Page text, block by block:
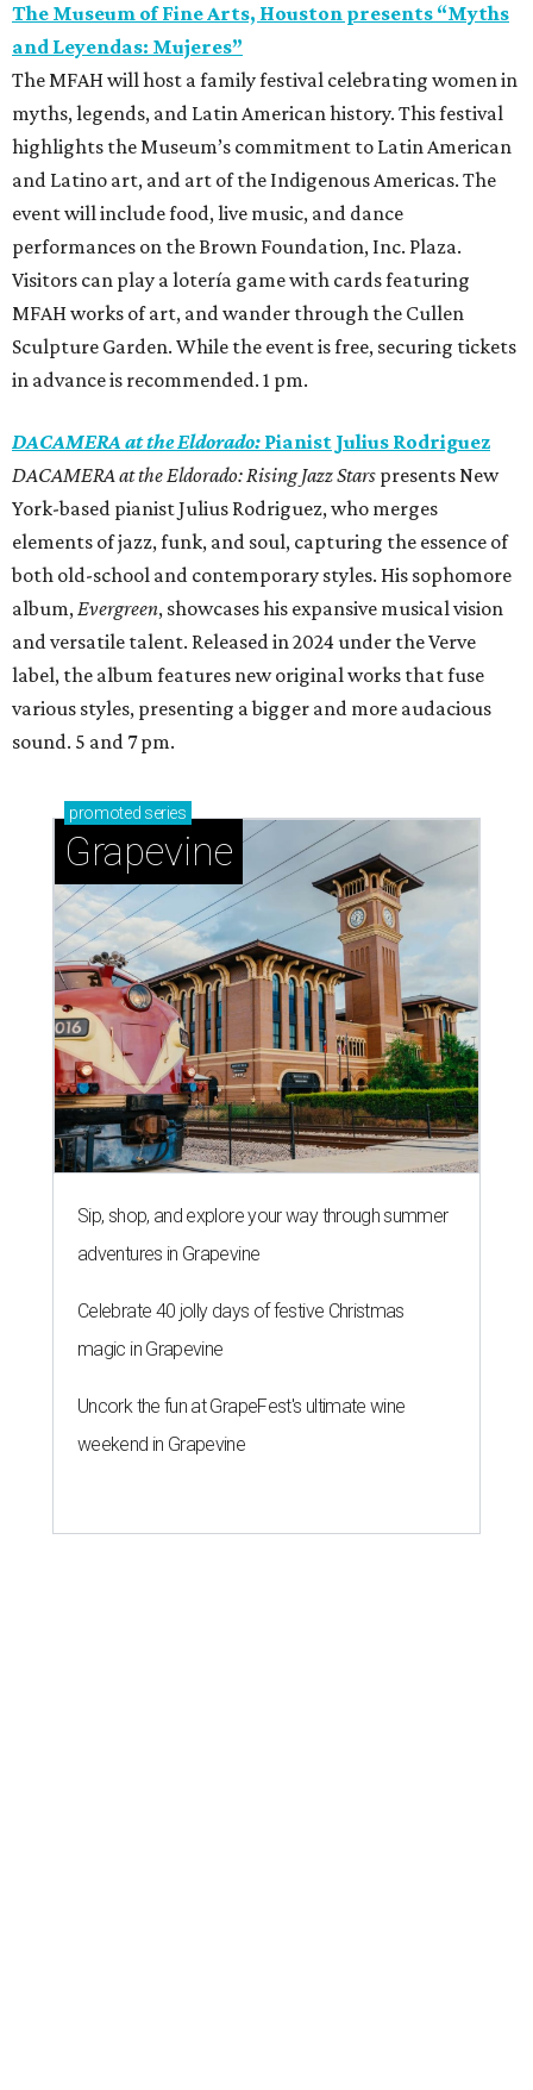
The Museum of Fine Arts, Houston presents “Myths
and Leyendas: Mujeres”
The MFAH will host a family festival celebrating women in
myths, legends, and Latin American history. This festival
highlights the Museum’s commitment to Latin American
and Latino art, and art of the Indigenous Americas. The
event will include food, live music, and dance
performances on the Brown Foundation, Inc. Plaza.
Visitors can play a lotería game with cards featuring
MFAH works of art, and wander through the Cullen
Sculpture Garden. While the event is free, securing tickets
in advance is recommended. 1 pm.
DACAMERA at the Eldorado: Pianist Julius Rodriguez
DACAMERA at the Eldorado: Rising Jazz Stars presents New
York-based pianist Julius Rodriguez, who merges
elements of jazz, funk, and soul, capturing the essence of
both old-school and contemporary styles. His sophomore
album,Evergreen, showcases his expansive musical vision
and versatile talent. Released in 2024 under the Verve
label, the album features new original works that fuse
various styles, presenting a bigger and more audacious
sound. 5 and 7 pm.
promoted series
Grapevine
Sip, shop, and explore your way through summer
adventures in Grapevine
Celebrate 40 jolly days of festive Christmas
magic in Grapevine
Uncork the fun at GrapeFest's ultimate wine
weekend in Grapevine